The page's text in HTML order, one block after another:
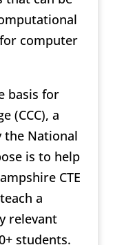
computer
basis for
(CCC), a
the National
is to help
CTE
a
relevant
students.